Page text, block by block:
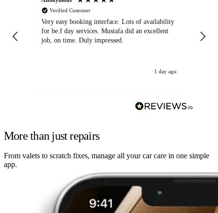
Verified Customer
Very easy booking interface. Lots of availability
for be.f day services. Mustafa did an excellent
job, on time. Duly impressed.
1 day ago
More than just repairs
From valets to scratch fixes, manage all your car care in one simple
app.